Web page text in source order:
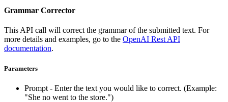
Grammar Corrector
This API call will correct the grammar of the submitted text. For
more details and examples, go to the OpenAI Rest API
documentation.
Parameters
Prompt - Enter the text you would like to correct. (Example:
"She no went to the store.")